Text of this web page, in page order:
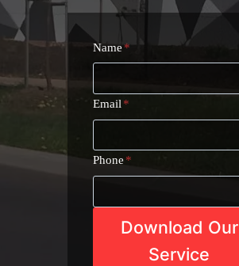
Name *
Email *
Phone *
Download Our
Service